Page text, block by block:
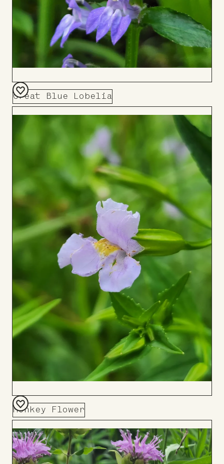
Great Blue Lobelia
Add
Monkey Flower
Add
to
Board